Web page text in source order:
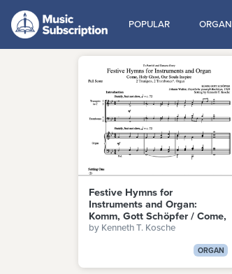
POPULAR ORGAN
Festive Hymns for
Instruments and Organ:
Komm, Gott Schöpfer / Come,
Holy Ghost, Our Souls Inspire
by Kenneth T. Kosche
ORGAN